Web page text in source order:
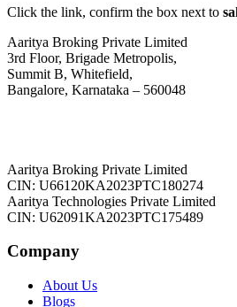
Click the link, confirm the box next to
Aaritya Broking Private Limited
3rd Floor, Brigade Metropolis,
Summit B, Whitefield,
Bangalore, Karnataka – 560048
Aaritya Broking Private Limited
CIN: U66120KA2023PTC180274
Aaritya Technologies Private Limited
CIN: U62091KA2023PTC175489
Company
About Us
Blogs